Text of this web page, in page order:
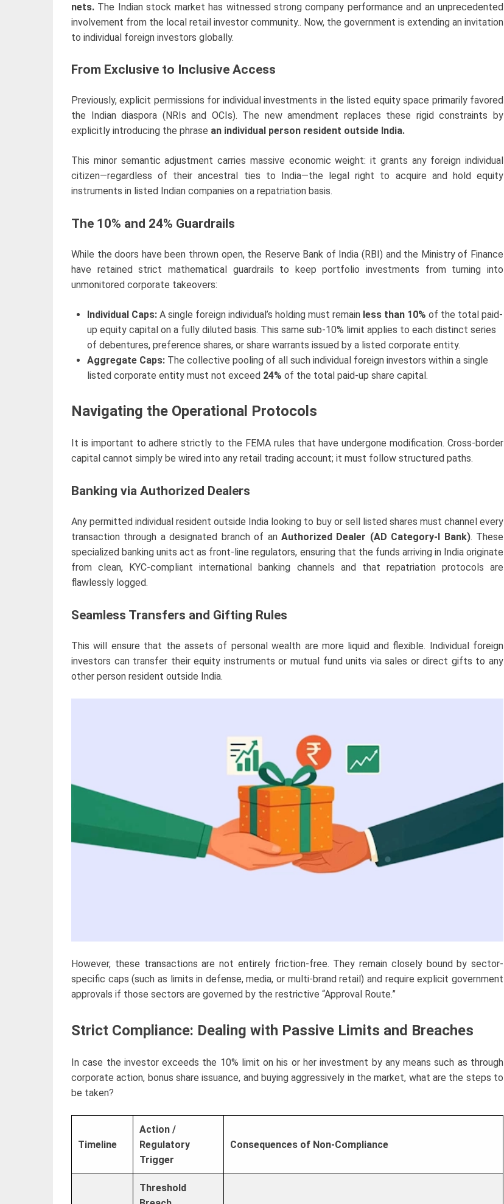
nets. The Indian stock market has witnessed strong company performance and an unprecedented
involvement from the local retail investor community.. Now, the government is extending an invitation
to individual foreign investors globally.
From Exclusive to Inclusive Access
Previously, explicit permissions for individual investments in the listed equity space primarily favored
the Indian diaspora (NRIs and OCIs). The new amendment replaces these rigid constraints by
explicitly introducing the phrase an individual person resident outside India.
This minor semantic adjustment carries massive economic weight: it grants any foreign individual
citizen—regardless of their ancestral ties to India—the legal right to acquire and hold equity
instruments in listed Indian companies on a repatriation basis.
The 10% and 24% Guardrails
While the doors have been thrown open, the Reserve Bank of India (RBI) and the Ministry of Finance
have retained strict mathematical guardrails to keep portfolio investments from turning into
unmonitored corporate takeovers:
Individual Caps:A single foreign individual’s holding must remain less than 10% of the total paid-
up equity capital on a fully diluted basis. This same sub-10% limit applies to each distinct series
of debentures, preference shares, or share warrants issued by a listed corporate entity.
Aggregate Caps:The collective pooling of all such individual foreign investors within a single
listed corporate entity must not exceed 24% of the total paid-up share capital.
Navigating the Operational Protocols
It is important to adhere strictly to the FEMA rules that have undergone modification. Cross-border
capital cannot simply be wired into any retail trading account; it must follow structured paths.
Banking via Authorized Dealers
Any permitted individual resident outside India looking to buy or sell listed shares must channel every
transaction through a designated branch of an Authorized Dealer (AD Category-I Bank). These
specialized banking units act as front-line regulators, ensuring that the funds arriving in India originate
from clean, KYC-compliant international banking channels and that repatriation protocols are
flawlessly logged.
Seamless Transfers and Gifting Rules
This will ensure that the assets of personal wealth are more liquid and flexible. Individual foreign
investors can transfer their equity instruments or mutual fund units via sales or direct gifts to any
other person resident outside India.
However, these transactions are not entirely friction-free. They remain closely bound by sector-
specific caps (such as limits in defense, media, or multi-brand retail) and require explicit government
approvals if those sectors are governed by the restrictive “Approval Route.”
Strict Compliance: Dealing with Passive Limits and Breaches
In case the investor exceeds the 10% limit on his or her investment by any means such as through
corporate action, bonus share issuance, and buying aggressively in the market, what are the steps to
be taken?
Timeline
Action /
Regulatory
Trigger
Consequences of Non-Compliance
Threshold